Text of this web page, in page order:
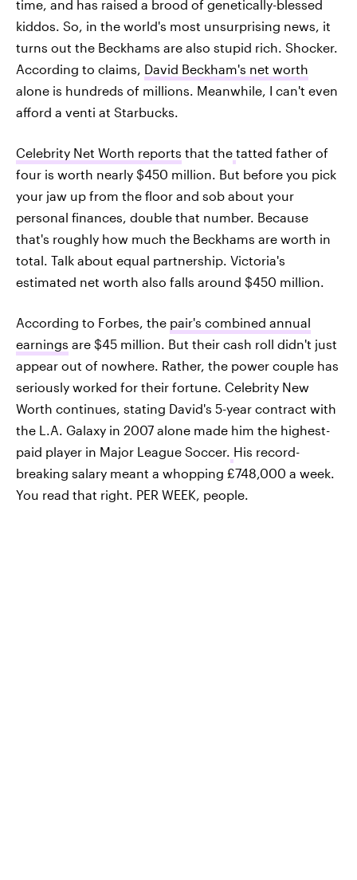
time, and has raised a brood of genetically-blessed
kiddos. So, in the world's most unsurprising news, it
turns out the Beckhams are also stupid rich. Shocker.
According to claims, David Beckham's net worth
alone is hundreds of millions. Meanwhile, I can't even
afford a venti at Starbucks.
Celebrity Net Worth reports that the tatted father of
four is worth nearly $450 million. But before you pick
your jaw up from the floor and sob about your
personal finances, double that number. Because
that's roughly how much the Beckhams are worth in
total. Talk about equal partnership. Victoria's
estimated net worth also falls around $450 million.
According to Forbes, the pair's combined annual
earnings are $45 million. But their cash roll didn't just
appear out of nowhere. Rather, the power couple has
seriously worked for their fortune. Celebrity New
Worth continues, stating David's 5-year contract with
the L.A. Galaxy in 2007 alone made him the highest-
paid player in Major League Soccer. His record-
breaking salary meant a whopping £748,000 a week.
You read that right. PER WEEK, people.